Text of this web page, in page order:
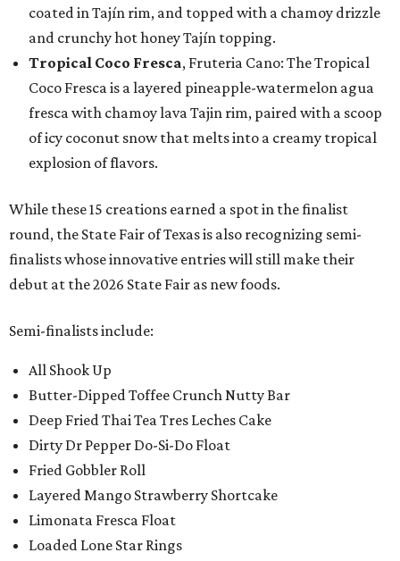
coated in Tajín rim, and topped with a chamoy drizzle
and crunchy hot honey Tajín topping.
Tropical Coco Fresca, Fruteria Cano: The Tropical
Coco Fresca is a layered pineapple-watermelon agua
fresca with chamoy lava Tajin rim, paired with a scoop
of icy coconut snow that melts into a creamy tropical
explosion of flavors.
While these 15 creations earned a spot in the finalist
round, the State Fair of Texas is also recognizing semi-
finalists whose innovative entries will still make their
debut at the 2026 State Fair as new foods.
Semi-finalists include:
All Shook Up
Butter-Dipped Toffee Crunch Nutty Bar
Deep Fried Thai Tea Tres Leches Cake
Dirty Dr Pepper Do-Si-Do Float
Fried Gobbler Roll
Layered Mango Strawberry Shortcake
Limonata Fresca Float
Loaded Lone Star Rings